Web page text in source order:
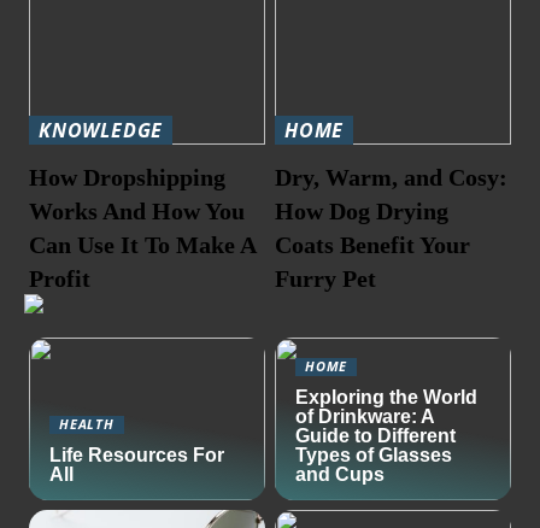
KNOWLEDGE
How Dropshipping
Works And How You
Can Use It To Make A
Profit
HOME
Dry, Warm, and Cosy:
How Dog Drying
Coats Benefit Your
Furry Pet
HEALTH
Life Resources For
All
HOME
Exploring the World
of Drinkware: A
Guide to Different
Types of Glasses
and Cups